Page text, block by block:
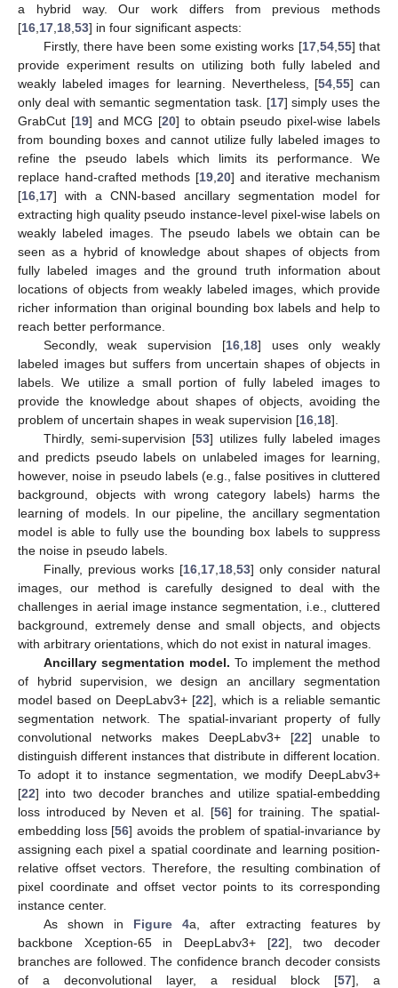
a hybrid way. Our work differs from previous methods
[16 17 18 53] in four significant aspects:
Firstly, there have been some existing works [17, 54, 55] that
provide experiment results on utilizing both fully labeled and
weakly labeled images for learning. Nevertheless, [54 ,55] can
only deal with semantic segmentation task. [17] simply uses the
GrabCut [19] and MCG [20] to obtain pseudo pixel-wise labels
from bounding boxes and cannot utilize fully labeled images to
refine the pseudo labels which limits its performance. We
replace hand-crafted methods [19 20] and iterative mechanism
[16 17] with a CNN-based ancillary segmentation model for
extracting high quality pseudo instance-level pixel-wise labels on
weakly labeled images. The pseudo labels we obtain can be
seen as a hybrid of knowledge about shapes of objects from
fully labeled images and the ground truth information about
locations of objects from weakly labeled images, which provide
richer information than original bounding box labels and help to
reach better performance.
Secondly, weak supervision [16, 18] uses only weakly
labeled images but suffers from uncertain shapes of objects in
labels. We utilize a small portion of fully labeled images to
provide the knowledge about shapes of objects, avoiding the
problem of uncertain shapes in weak supervision [16 18].
Thirdly, semi-supervision [53] utilizes fully labeled images
and predicts pseudo labels on unlabeled images for learning,
however, noise in pseudo labels (e.g., false positives in cluttered
background, objects with wrong category labels) harms the
learning of models. In our pipeline, the ancillary segmentation
model is able to fully use the bounding box labels to suppress
the noise in pseudo labels.
Finally, previous works [16, 17, 18, 53] only consider natural
images, our method is carefully designed to deal with the
challenges in aerial image instance segmentation, i.e., cluttered
background, extremely dense and small objects, and objects
with arbitrary orientations, which do not exist in natural images.
Ancillary segmentation model. To implement the method
of hybrid supervision, we design an ancillary segmentation
model based on DeepLabv3+ [22], which is a reliable semantic
segmentation network. The spatial-invariant property of fully
convolutional networks makes DeepLabv3+ [22] unable to
distinguish different instances that distribute in different location.
To adopt it to instance segmentation, we modify DeepLabv3+
[22] into two decoder branches and utilize spatial-embedding
loss introduced by Neven et al. [56] for training. The spatial-
embedding loss [56] avoids the problem of spatial-invariance by
assigning each pixel a spatial coordinate and learning position-
relative offset vectors. Therefore, the resulting combination of
pixel coordinate and offset vector points to its corresponding
instance center.
As shown in Figure 4a, after extracting features by
backbone Xception-65 in DeepLabv3+ [22], two decoder
branches are followed. The confidence branch decoder consists
of a deconvolutional layer, a residual block [57], a